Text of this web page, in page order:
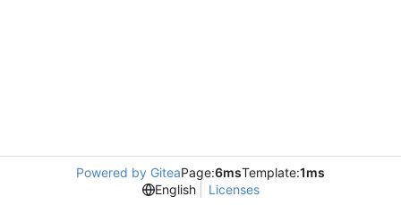
Powered by GiteaPage:6msTemplate:1ms
English
Licenses